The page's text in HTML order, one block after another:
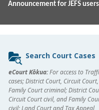
Announcement for JEFS
Sidebar
content
Search Court Cases
eCourt Kōkua:For access to
cases; District Court, Circuit
Family Court criminal; District
Circuit Court civil, and Family
civil; Land Court and Tax Appeal